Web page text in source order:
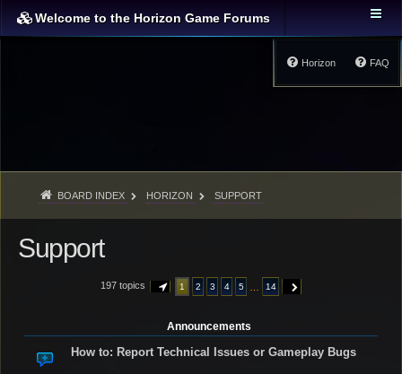
Welcome to the Horizon Game Forums
FAQ
Horizon
BOARD INDEX HORIZON SUPPORT
Support
197 topics PAGE OF 14
1 2 3 4 5 14 NEXT
Announcements
How to: Report Technical Issues or Gameplay Bugs